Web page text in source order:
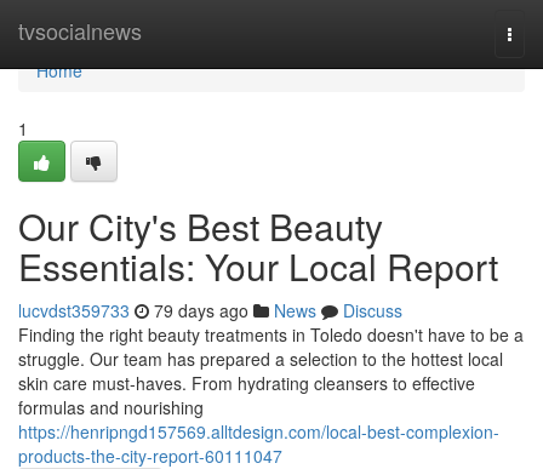
tvsocialnews
Home
Home
1
Our City's Best Beauty
Essentials: Your Local Report
lucvdst359733 79 days ago News
Discuss
Finding the right beauty treatments in Toledo doesn't have to be a
struggle. Our team has prepared a selection to the hottest local
skin care must-haves. From hydrating cleansers to effective
formulas and nourishing
https://henripngd157569.alltdesign.com/local-best-complexion-
products-the-city-report-60111047